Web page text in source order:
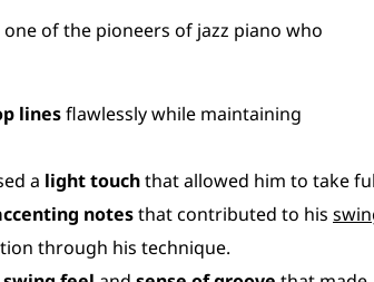
of the pioneers of jazz piano who
linesflawlessly while maintaining
a light touchthat allowed him to take
notesthat contributed to his
through his technique.